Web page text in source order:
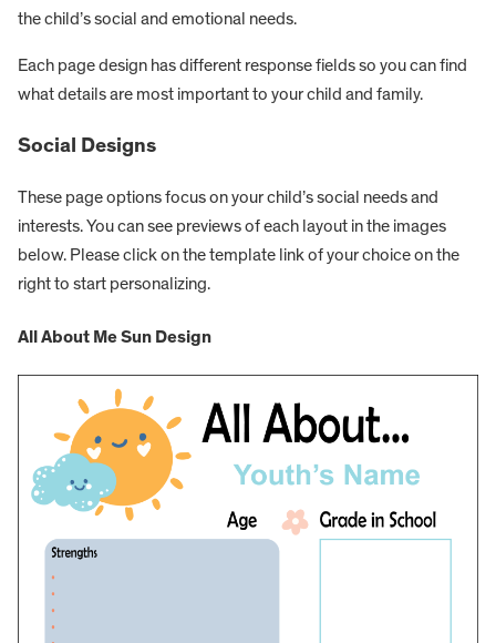
the child’s social and emotional needs.
Each page design has different response fields so you can find
what details are most important to your child and family.
Social Designs
These page options focus on your child’s social needs and
interests. You can see previews of each layout in the images
below. Please click on the template link of your choice on the
right to start personalizing.
All About Me Sun Design